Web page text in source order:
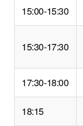
15:00-15:30
15:30-17:30
17:30-18:00
18:15